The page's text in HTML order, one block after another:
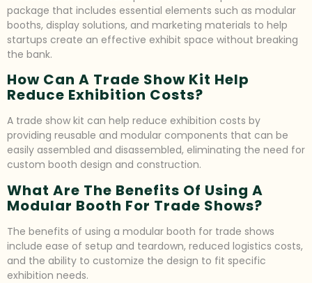
package that includes essential elements such as modular
booths, display solutions, and marketing materials to help
startups create an effective exhibit space without breaking
the bank.
How Can A Trade Show Kit Help
Reduce Exhibition Costs?
A trade show kit can help reduce exhibition costs by
providing reusable and modular components that can be
easily assembled and disassembled, eliminating the need for
custom booth design and construction.
What Are The Benefits Of Using A
Modular Booth For Trade Shows?
The benefits of using a modular booth for trade shows
include ease of setup and teardown, reduced logistics costs,
and the ability to customize the design to fit specific
exhibition needs.